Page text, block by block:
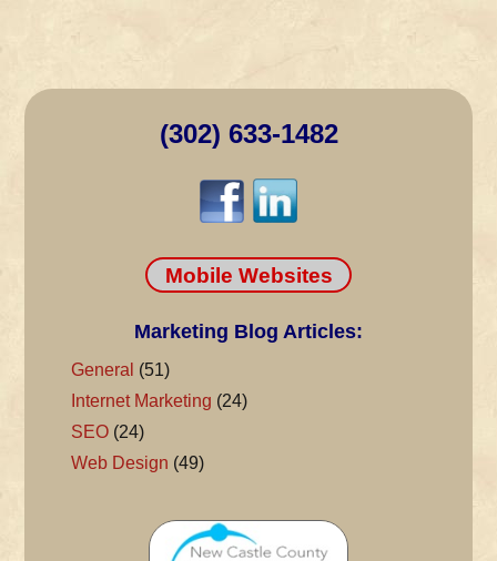
(302) 633-1482
Mobile Websites
Marketing Blog Articles:
General (51)
Internet Marketing (24)
SEO(24)
Web Design (49)